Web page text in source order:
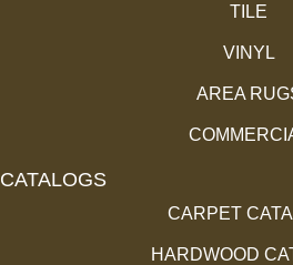
TILE
VINYL
AREA
CATALOGS
CARPET
HARDWOOD